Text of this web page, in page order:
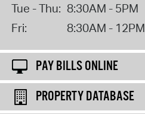
Tue - Thu: 8:30AM - 5PM
Fri:
8:30AM - 12PM
PAY BILLS ONLINE
PROPERTY DATABASE